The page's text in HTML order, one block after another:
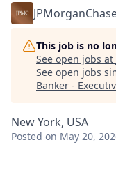
This job is no
See open jobs at
See open jobs
Banker -
New York, USA
Posted on May 20,